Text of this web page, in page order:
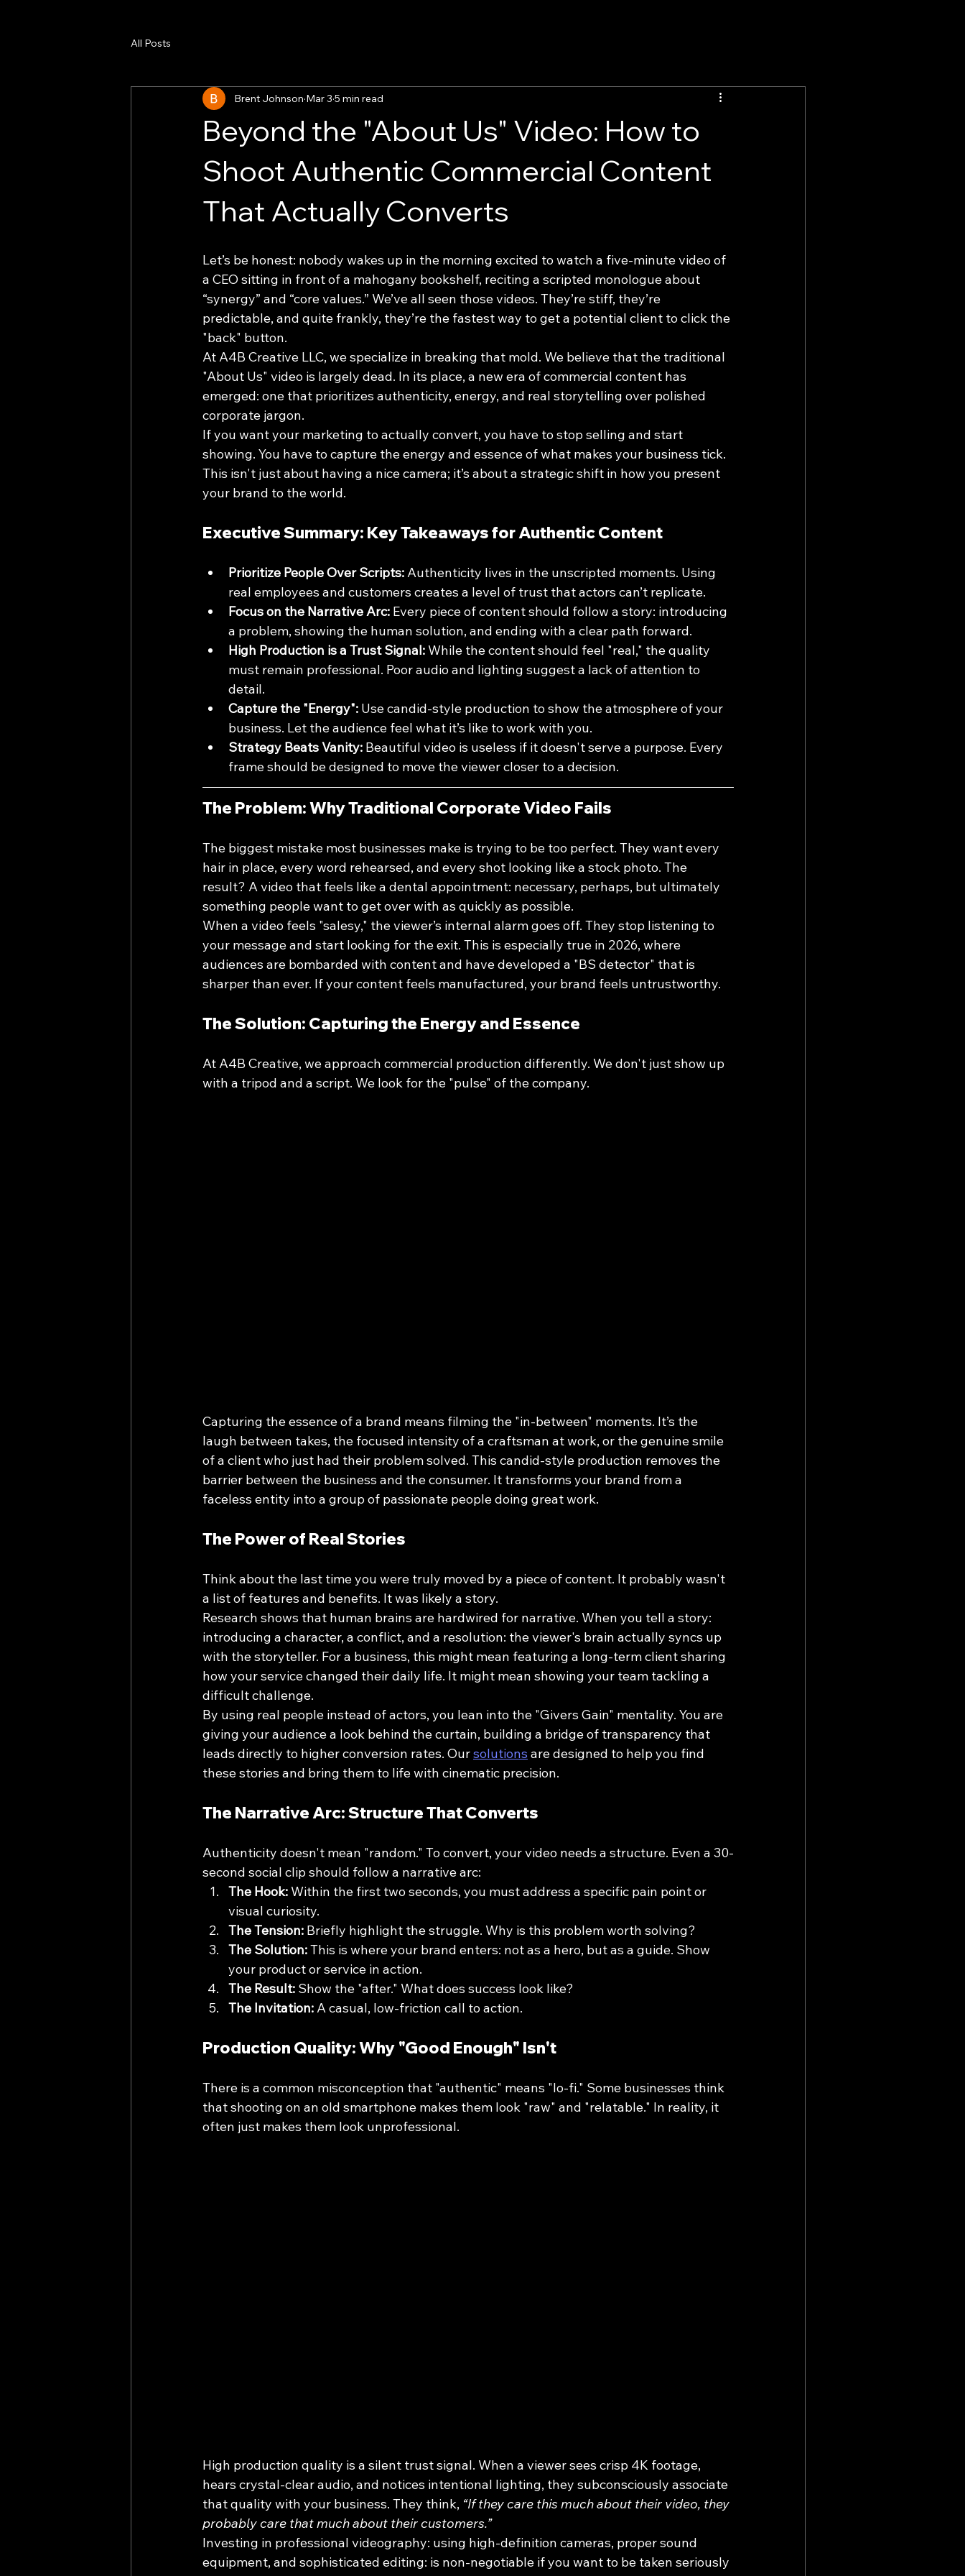
All Posts
Beyond the "About Us" Video: How to
Shoot Authentic Commercial Content
That Actually Converts
Brent Johnson Mar 3 5 min read
Let’s be honest: nobody wakes up in the morning excited to watch a five-minute video of
a CEO sitting in front of a mahogany bookshelf, reciting a scripted monologue about
“synergy” and “core values.” We’ve all seen those videos. They’re stiff, they’re
predictable, and quite frankly, they’re the fastest way to get a potential client to click the
"back" button.
At A4B Creative LLC, we specialize in breaking that mold. We believe that the traditional
"About Us" video is largely dead. In its place, a new era of commercial content has
emerged: one that prioritizes authenticity, energy, and real storytelling over polished
corporate jargon.
If you want your marketing to actually convert, you have to stop selling and start
showing. You have to capture the energy and essence of what makes your business tick.
This isn't just about having a nice camera; it’s about a strategic shift in how you present
your brand to the world.
Executive Summary: Key Takeaways for Authentic Content
Prioritize People Over Scripts: Authenticity lives in the unscripted moments. Using
real employees and customers creates a level of trust that actors can’t replicate.
Focus on the Narrative Arc: Every piece of content should follow a story: introducing
a problem, showing the human solution, and ending with a clear path forward.
High Production is a Trust Signal: While the content should feel "real," the quality
must remain professional. Poor audio and lighting suggest a lack of attention to
detail.
Capture the "Energy": Use candid-style production to show the atmosphere of your
business. Let the audience feel what it’s like to work with you.
Strategy Beats Vanity: Beautiful video is useless if it doesn't serve a purpose. Every
frame should be designed to move the viewer closer to a decision.
The Problem: Why Traditional Corporate Video Fails
The biggest mistake most businesses make is trying to be too perfect. They want every
hair in place, every word rehearsed, and every shot looking like a stock photo. The
result? A video that feels like a dental appointment: necessary, perhaps, but ultimately
something people want to get over with as quickly as possible.
When a video feels "salesy," the viewer’s internal alarm goes off. They stop listening to
your message and start looking for the exit. This is especially true in 2026, where
audiences are bombarded with content and have developed a "BS detector" that is
sharper than ever. If your content feels manufactured, your brand feels untrustworthy.
The Solution: Capturing the Energy and Essence
At A4B Creative, we approach commercial production differently. We don't just show up
with a tripod and a script. We look for the "pulse" of the company.
Capturing the essence of a brand means filming the "in-between" moments. It’s the
laugh between takes, the focused intensity of a craftsman at work, or the genuine smile
of a client who just had their problem solved. This candid-style production removes the
barrier between the business and the consumer. It transforms your brand from a
faceless entity into a group of passionate people doing great work.
The Power of Real Stories
Think about the last time you were truly moved by a piece of content. It probably wasn't
a list of features and benefits. It was likely a story.
Research shows that human brains are hardwired for narrative. When you tell a story:
introducing a character, a conflict, and a resolution: the viewer's brain actually syncs up
with the storyteller. For a business, this might mean featuring a long-term client sharing
how your service changed their daily life. It might mean showing your team tackling a
difficult challenge.
By using real people instead of actors, you lean into the "Givers Gain" mentality. You are
giving your audience a look behind the curtain, building a bridge of transparency that
leads directly to higher conversion rates. Our solutions are designed to help you find
these stories and bring them to life with cinematic precision.
The Narrative Arc: Structure That Converts
Authenticity doesn't mean "random." To convert, your video needs a structure. Even a 30-
second social clip should follow a narrative arc:
The Hook: Within the first two seconds, you must address a specific pain point or
visual curiosity.
The Tension: Briefly highlight the struggle. Why is this problem worth solving?
The Solution: This is where your brand enters: not as a hero, but as a guide. Show
your product or service in action.
The Result: Show the "after." What does success look like?
The Invitation: A casual, low-friction call to action.
Production Quality: Why "Good Enough" Isn't
There is a common misconception that "authentic" means "lo-fi." Some businesses think
that shooting on an old smartphone makes them look "raw" and "relatable." In reality, it
often just makes them look unprofessional.
High production quality is a silent trust signal. When a viewer sees crisp 4K footage,
hears crystal-clear audio, and notices intentional lighting, they subconsciously associate
that quality with your business. They think, “If they care this much about their video, they
probably care that much about their customers.”
Investing in professional videography: using high-definition cameras, proper sound
equipment, and sophisticated editing: is non-negotiable if you want to be taken seriously